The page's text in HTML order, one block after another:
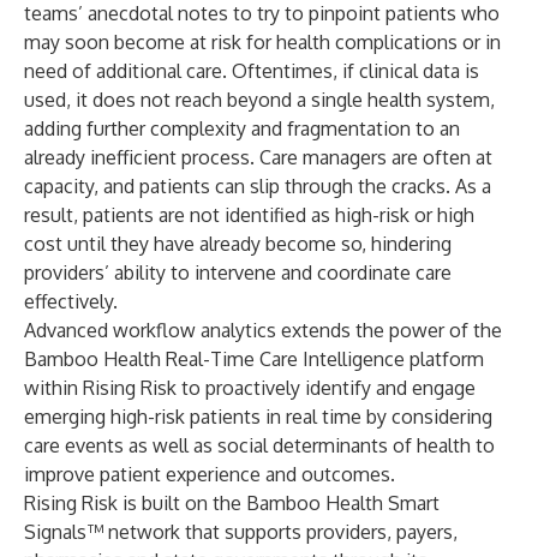
teams’ anecdotal notes to try to pinpoint patients who
may soon become at risk for health complications or in
need of additional care. Oftentimes, if clinical data is
used, it does not reach beyond a single health system,
adding further complexity and fragmentation to an
already inefficient process. Care managers are often at
capacity, and patients can slip through the cracks. As a
result, patients are not identified as high-risk or high
cost until they have already become so, hindering
providers’ ability to intervene and coordinate care
effectively.
Advanced workflow analytics extends the power of the
Bamboo Health Real-Time Care Intelligence platform
within Rising Risk to proactively identify and engage
emerging high-risk patients in real time by considering
care events as well as social determinants of health to
improve patient experience and outcomes.
Rising Risk is built on the Bamboo Health Smart
Signals™ network that supports providers, payers,